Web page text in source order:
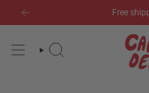
content
Free
SEARCH